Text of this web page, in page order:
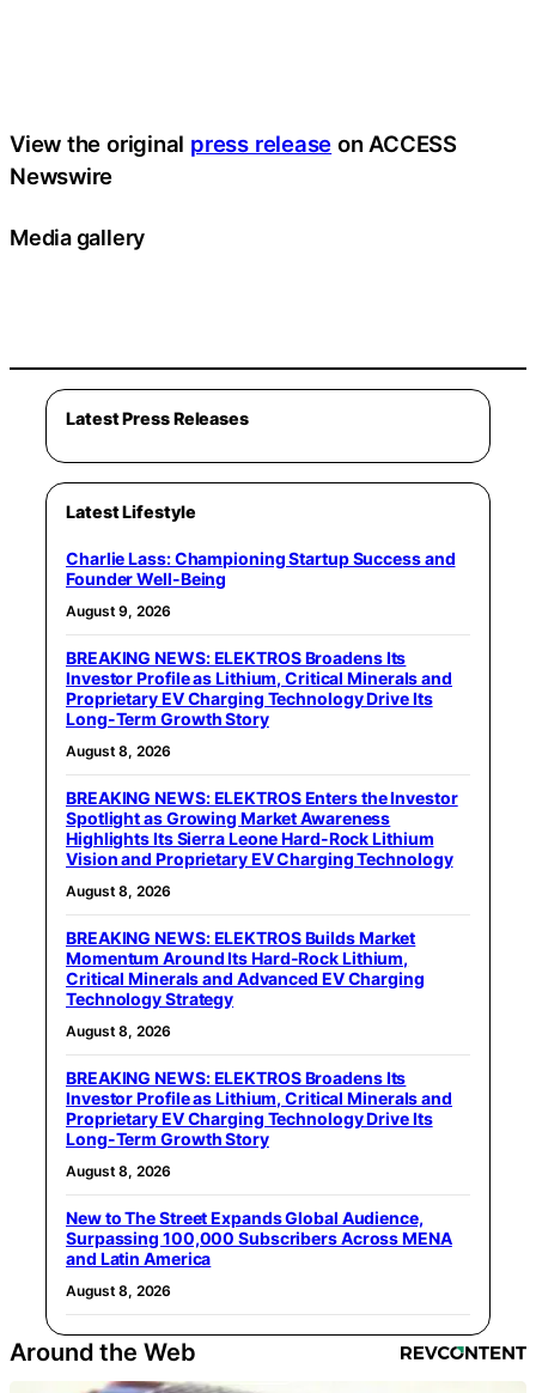
View the original press release on ACCESS
Newswire
Media gallery
Latest Press Releases
Latest Lifestyle
Charlie Lass: Championing Startup Success and
Founder Well-Being
August 9, 2026
BREAKING NEWS: ELEKTROS Broadens Its
Investor Profile as Lithium, Critical Minerals and
Proprietary EV Charging Technology Drive Its
Long-Term Growth Story
August 8, 2026
BREAKING NEWS: ELEKTROS Enters the Investor
Spotlight as Growing Market Awareness
Highlights Its Sierra Leone Hard-Rock Lithium
Vision and Proprietary EV Charging Technology
August 8, 2026
BREAKING NEWS: ELEKTROS Builds Market
Momentum Around Its Hard-Rock Lithium,
Critical Minerals and Advanced EV Charging
Technology Strategy
August 8, 2026
BREAKING NEWS: ELEKTROS Broadens Its
Investor Profile as Lithium, Critical Minerals and
Proprietary EV Charging Technology Drive Its
Long-Term Growth Story
August 8, 2026
New to The Street Expands Global Audience,
Surpassing 100,000 Subscribers Across MENA
and Latin America
August 8, 2026
Around the Web